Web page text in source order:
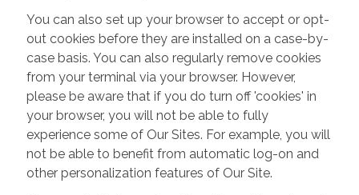
You can also set up your browser to accept or opt-
out cookies before they are installed on a case-by-
case basis. You can also regularly remove cookies
from your terminal via your browser. However,
please be aware that if you do turn off 'cookies' in
your browser, you will not be able to fully
experience some of Our Sites. For example, you will
not be able to benefit from automatic log-on and
other personalization features of Our Site.